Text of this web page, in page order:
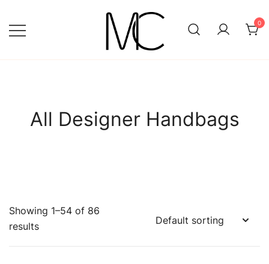
content
0
All Designer Handbags
Showing 1–54 of 86
results